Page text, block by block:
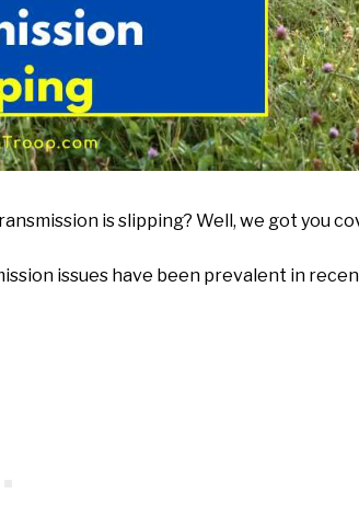
is slipping? Well, we got you
issues have been prevalent in